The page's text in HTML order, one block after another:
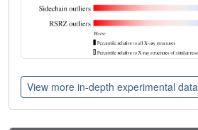
View more in-depth experimental data